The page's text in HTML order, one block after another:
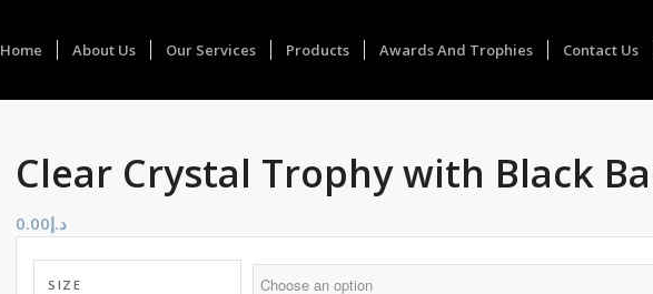
Home About Us Our Services Products Awards And Trophies Contact Us
Clear Crystal Trophy with Black
د.إ0.00
SIZE